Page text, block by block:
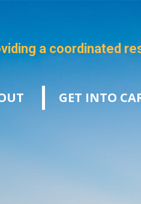
a coordinated
GET INTO